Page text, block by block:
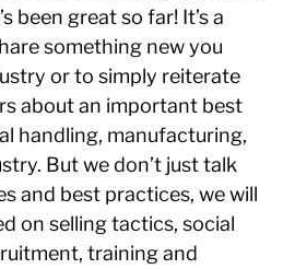
been great so far! It’s a
something new you
or to simply reiterate
about an important best
handling, manufacturing,
But we don’t just talk
and best practices, we will
on selling tactics, social
training and